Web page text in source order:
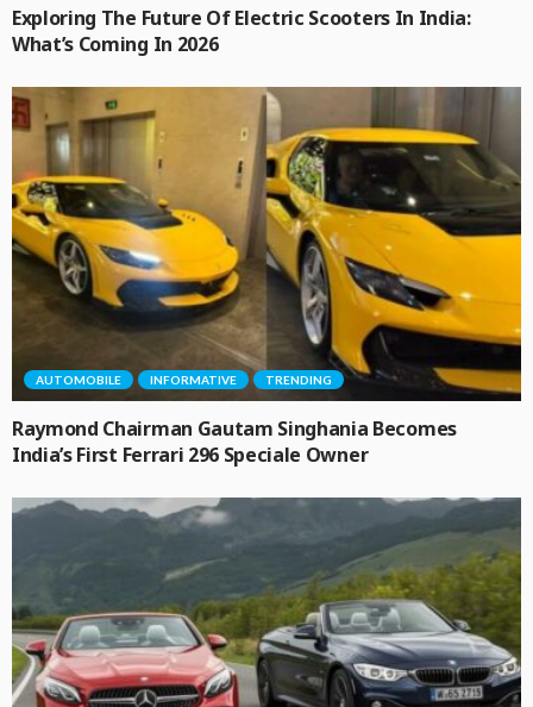
Exploring The Future Of Electric Scooters In India:
What’s Coming In 2026
AUTOMOBILE INFORMATIVE TRENDING
Raymond Chairman Gautam Singhania Becomes
India’s First Ferrari 296 Speciale Owner